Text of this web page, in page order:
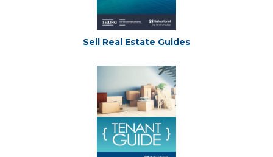
Sell Real Estate Guides